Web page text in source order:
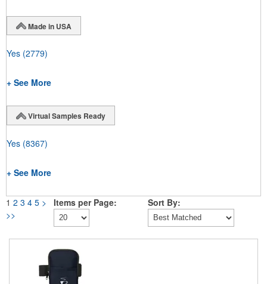
Made in USA
Yes (2779)
+ See More
Virtual Samples Ready
Yes (8367)
+ See More
1 2 3 4 5 >
>>
Items per Page: Sort By: